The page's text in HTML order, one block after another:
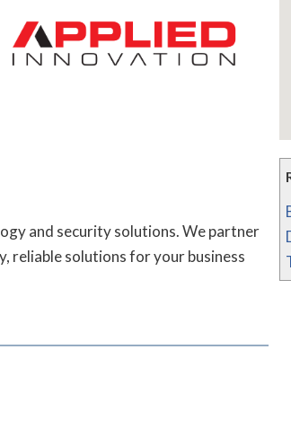
and security solutions. We partner
reliable solutions for your business